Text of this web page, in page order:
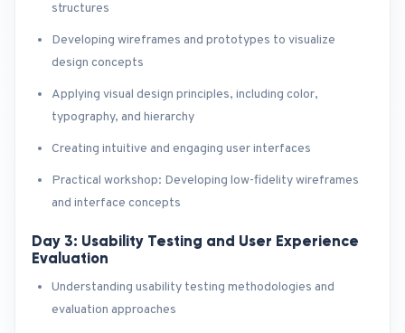
structures
Developing wireframes and prototypes to visualize
design concepts
Applying visual design principles, including color,
typography, and hierarchy
Creating intuitive and engaging user interfaces
Practical workshop: Developing low-fidelity wireframes
and interface concepts
Day 3: Usability Testing and User Experience
Evaluation
Understanding usability testing methodologies and
evaluation approaches